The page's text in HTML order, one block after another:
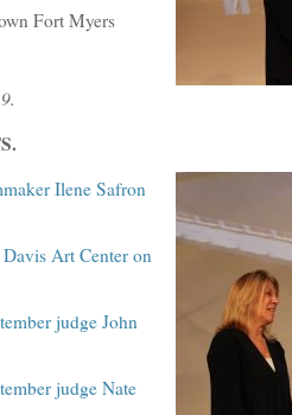
Fort Myers
Ilene Safron
Art Center on
judge John
judge Nate